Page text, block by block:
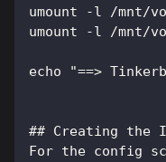
umount -l /mnt/
umount -l /mnt/
echo "==>
## Creating the
For the config